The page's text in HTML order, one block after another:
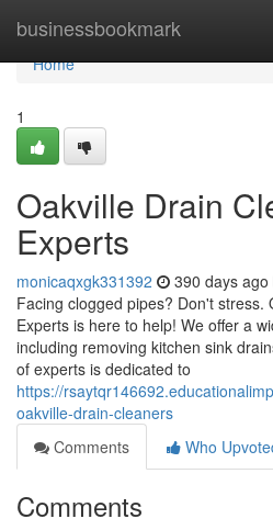
businessbookmark
Home
Home
1
Oakville Drain
Experts
monicaqxgk331392 390 days ago
Facing clogged pipes? Don't stress.
Experts is here to help! We offer a
including removing kitchen sink
of experts is dedicated to
https://
oakville-drain-cleaners
Comments
Who
Comments